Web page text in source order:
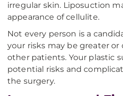
irregular skin. Liposuction
appearance of cellulite.
Not every person is a
your risks may be greater
other patients. Your plastic
potential risks and
the surgery.